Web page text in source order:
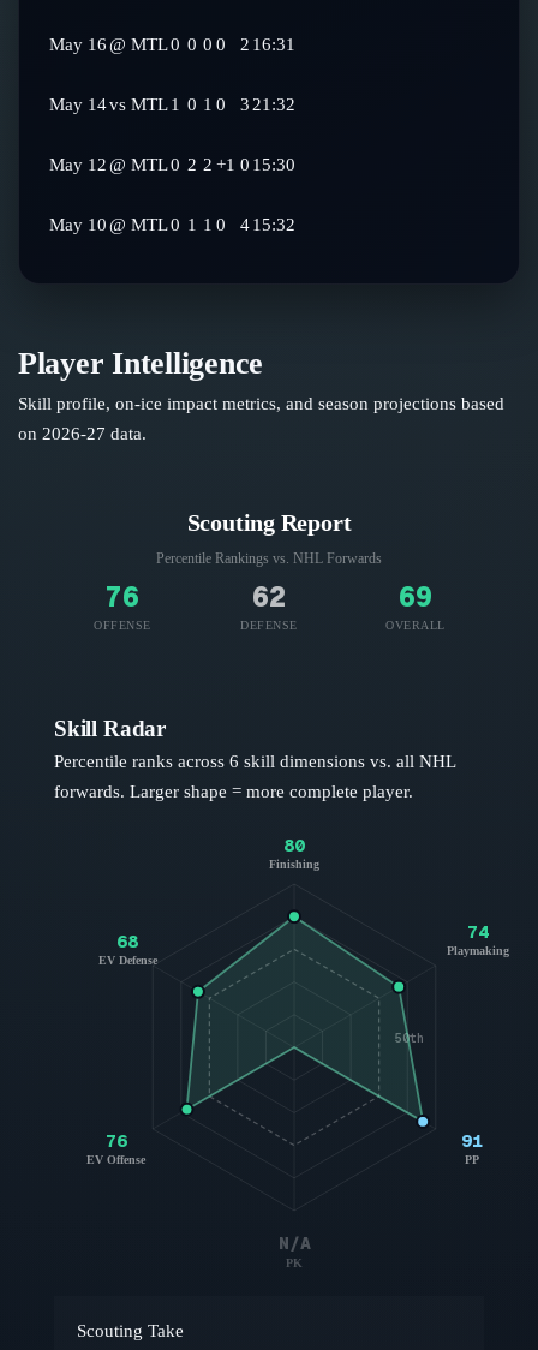
May 16@ MTL0 0 0 0 2 16:31
May 14vs MTL 1 0 1 0 321:32
May 12@ MTL0 2 2 +1 0 15:30
May 10@ MTL0 1 1 0 4 15:32
Player Intelligence
Skill profile, on-ice impact metrics, and season projections based
on 2026-27 data.
Scouting Report
Percentile Rankings vs. NHL Forwards
76
OFFENSE
62
DEFENSE
69
OVERALL
Skill Radar
Percentile ranks across 6 skill dimensions vs. all NHL
forwards. Larger shape = more complete player.
50th
80
Finishing
74
Playmaking
91
PP
N/A
PK
76
EV Offense
68
EV Defense
Scouting Take